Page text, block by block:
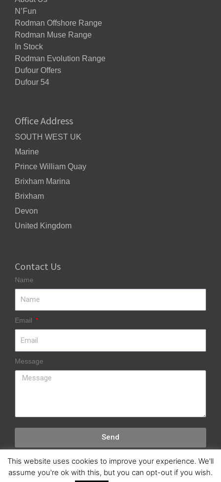
N’Fun
Rodman Offshore Range
Rodman Muse Range
In Stock
Rodman Evolution Range
Dufour Offers
Dufour 54
Office Address
SOUTH WEST UK
Marine
Prince William Quay
Brixham Marina
Brixham
Devon
United Kingdom
Contact Us
Name
Email
Message
Send
Copyright © 2018 SWUK Marine
This website uses cookies to improve your experience. We'll
assume you're ok with this, but you can opt-out if you wish.